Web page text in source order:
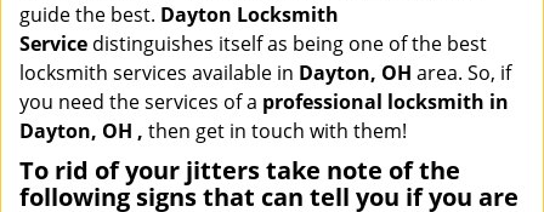
guide the best. Dayton Locksmith
Service distinguishes itself as being one of the best
locksmith services available in Dayton, OH area. So, if
you need the services of a professional locksmith in
Dayton, OH , then get in touch with them!
To rid of your jitters take note of the
following signs that can tell you if you are